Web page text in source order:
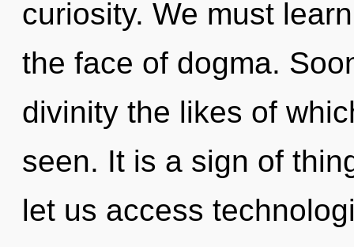
curiosity. We must
the face of dogma.
divinity the likes of
seen. It is a sign of
let us access